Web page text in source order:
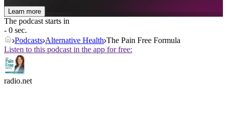
Learn more
The podcast starts in
- 0 sec.
Podcasts Alternative Health The Pain Free Formula
Listen to this podcast in the app for free:
radio.net